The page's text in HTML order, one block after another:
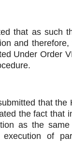
that as such
and
Under Order
that the
the fact that
as the
of